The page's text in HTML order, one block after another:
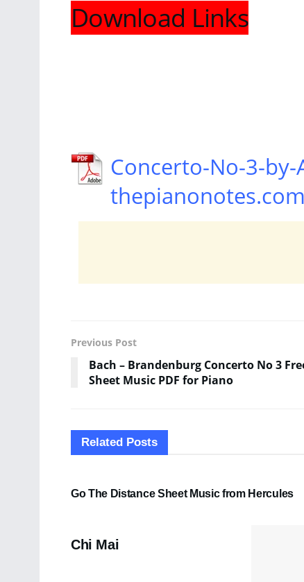
Download Links
Concerto-No-3-by-
thepianonotes.com
Previous Post
Bach – Brandenburg Concerto No 3
Sheet Music PDF for Piano
Related Posts
Go The Distance Sheet Music from Hercules
Chi Mai